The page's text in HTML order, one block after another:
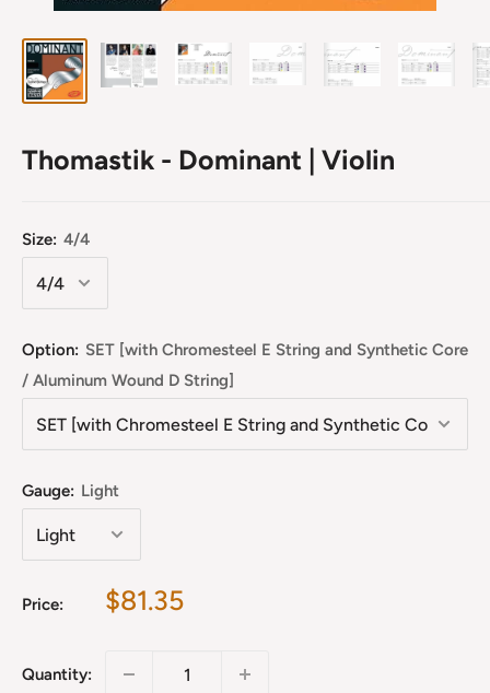
Thomastik - Dominant | Violin
Size: 4/4
Option: SET [with Chromesteel E String and Synthetic Core
/ Aluminum Wound D String]
Gauge: Light
Price:
Sale
$81.35
Quantity: